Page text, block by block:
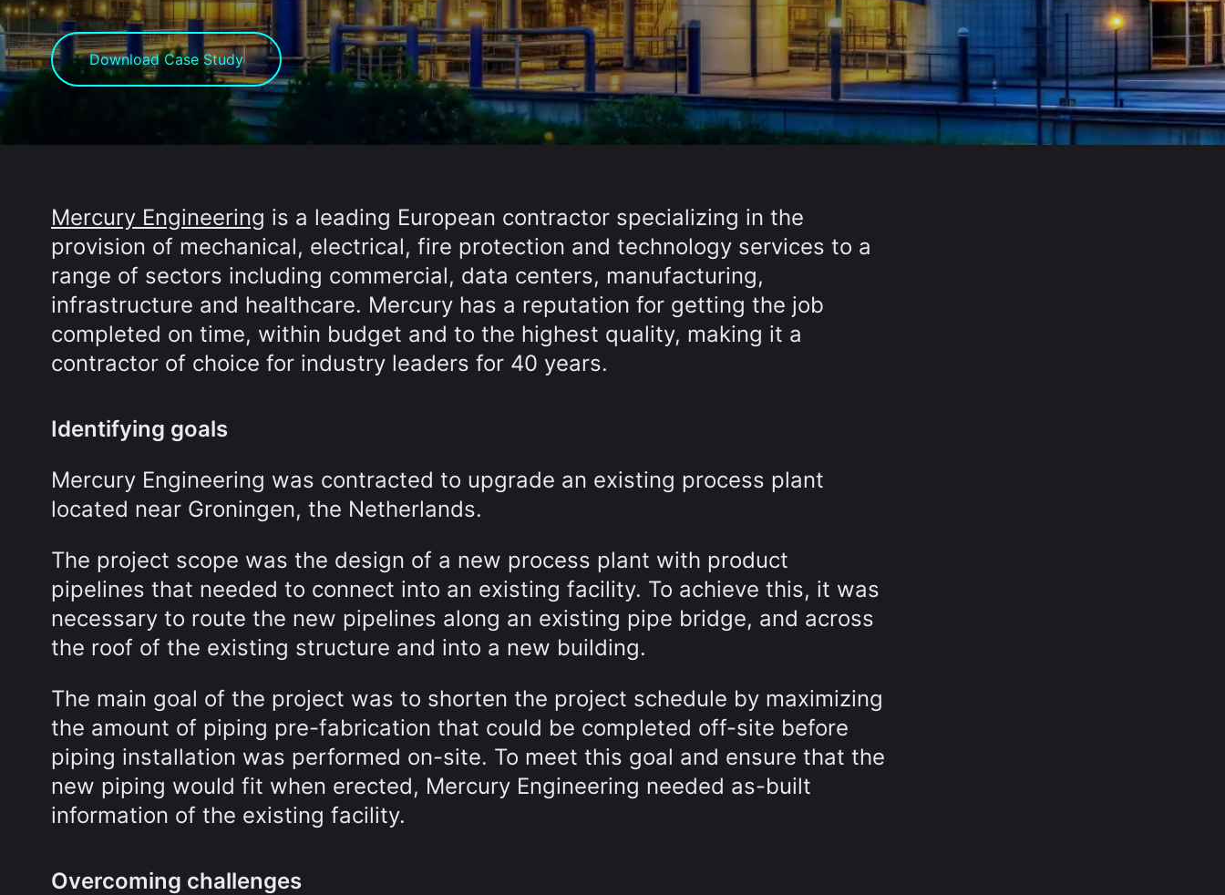
Download Case Study
Mercury Engineering is a leading European contractor specializing in the
provision of mechanical, electrical, fire protection and technology services to a
range of sectors including commercial, data centers, manufacturing,
infrastructure and healthcare. Mercury has a reputation for getting the job
completed on time, within budget and to the highest quality, making it a
contractor of choice for industry leaders for 40 years.
Identifying goals
Mercury Engineering was contracted to upgrade an existing process plant
located near Groningen, the Netherlands.
The project scope was the design of a new process plant with product
pipelines that needed to connect into an existing facility. To achieve this, it was
necessary to route the new pipelines along an existing pipe bridge, and across
the roof of the existing structure and into a new building.
The main goal of the project was to shorten the project schedule by maximizing
the amount of piping pre-fabrication that could be completed off-site before
piping installation was performed on-site. To meet this goal and ensure that the
new piping would fit when erected, Mercury Engineering needed as-built
information of the existing facility.
Overcoming challenges